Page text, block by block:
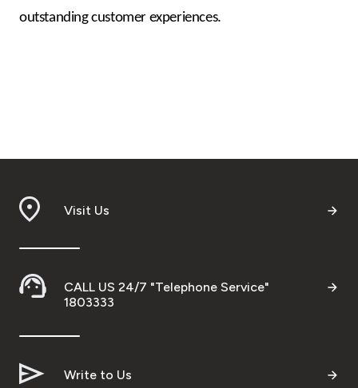
outstanding customer experiences.
Visit Us
CALL US 24/7 "Telephone Service"
1803333
Write to Us